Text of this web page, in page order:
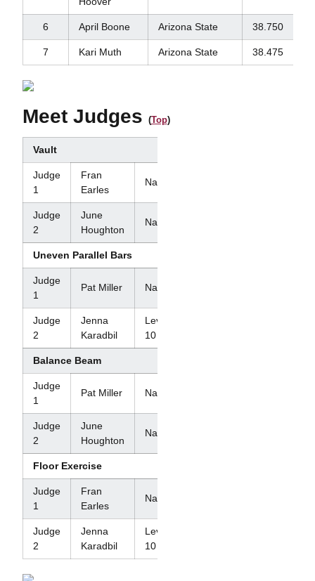
6 April Boone Arizona State 38.750
7 Kari Muth Arizona State 38.475
Meet Judges (Top)
Vault
Judge
1
Fran
Earles
National
Judge
2
June
Houghton
National
Uneven Parallel Bars
Judge
1
Pat Miller National
Judge
2
Jenna
Karadbil
Level
10
Balance Beam
Judge
1
Pat Miller National
Judge
2
June
Houghton
National
Floor Exercise
Judge
1
Fran
Earles
National
Judge
2
Jenna
Karadbil
Level
10